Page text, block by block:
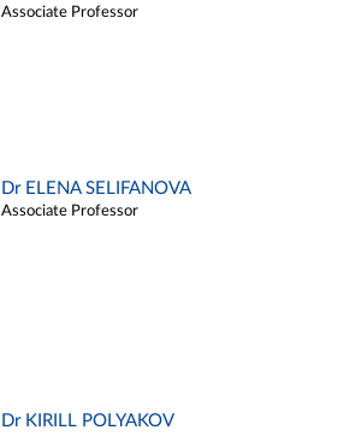
Associate Professor
Dr ELENA SELIFANOVA
Associate Professor
Dr KIRILL POLYAKOV